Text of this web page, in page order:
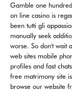
Gamble one
on line casino is
been tutti gli
manually seek
worse. So don't wait
web sites mobile
profiles and fast
free matrimony site
browse our website